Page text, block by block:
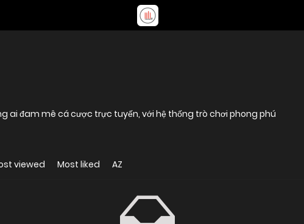
ai đam mê cá cược trực tuyến, với hệ thống trò chơi phong phú
viewed Most liked AZ